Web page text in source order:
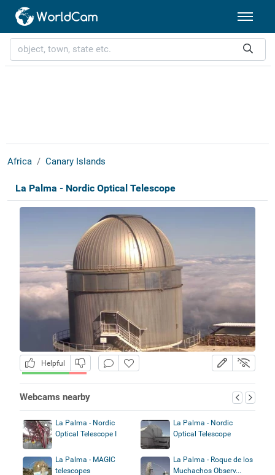
Africa Canary Islands
La Palma - Nordic Optical Telescope
Helpful
Webcams nearby
La Palma - Nordic
Optical Telescope I
La Palma - Nordic
Optical Telescope
La Palma - MAGIC
telescopes
La Palma - Roque de los
Muchachos Observ...